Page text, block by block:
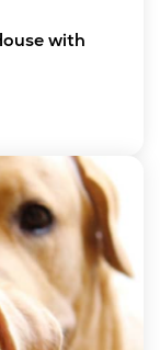
with